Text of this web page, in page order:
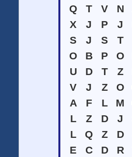
Q
T V N
X
J P J
S
J S T
O
B P O
U
D T Z
V
J Z O
A
F L M
L
Z D J
L
Q Z D
E
C D R